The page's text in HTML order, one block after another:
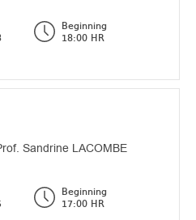
Beginning
18:00 HR
Sandrine LACOMBE
Beginning
17:00 HR